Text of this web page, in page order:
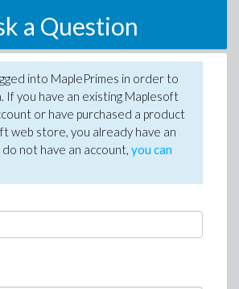
a Question
into MaplePrimes in order to
If you have an existing Maplesoft
or have purchased a product
web store, you already have an
not have an account, you can